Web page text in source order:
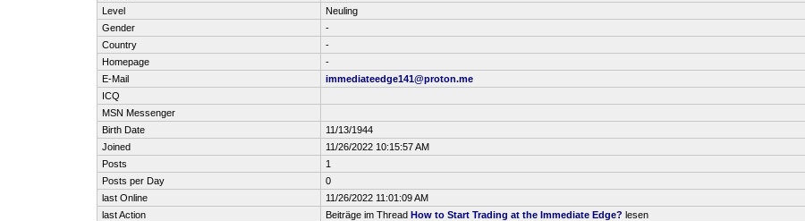
Level
Neuling
Gender
-
Country
-
Homepage
-
E-Mail
immediateedge141@proton.me
ICQ
MSN Messenger
Birth Date
11/13/1944
Joined
11/26/2022 10:15:57 AM
Posts
1
Posts per Day
0
last Online
11/26/2022 11:01:09 AM
last Action
Beiträge im Thread How to Start Trading at the Immediate Edge? lesen